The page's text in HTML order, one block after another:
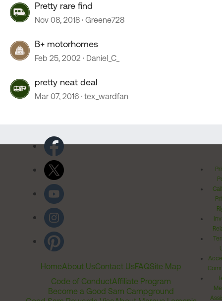
Pretty rare find
Nov 08, 2018 Greene728
B+ motorhomes
Feb 25, 2002 Daniel_C_
pretty neat deal
Mar 07, 2016 tex_wardfan
HomeAbout UsContact UsFAQSite Map
Code of ConductAffiliate Program
Become a Good Sam Campground